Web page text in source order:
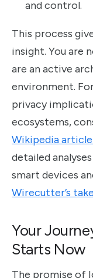
and control.
This process
insight. You are
are an active
environment.
privacy
ecosystems,
Wikipedia
detailed
smart devices
Wirecutter’s
Your
Starts Now
The promise of